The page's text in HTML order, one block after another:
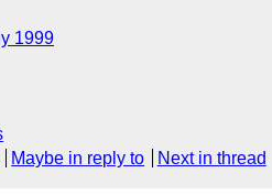
1999
Maybe in reply to Next in thread